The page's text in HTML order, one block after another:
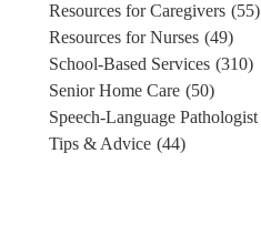
Resources for Caregivers (55)
Resources for Nurses (49)
School-Based Services (310)
Senior Home Care (50)
Speech-Language Pathologist
Tips & Advice (44)